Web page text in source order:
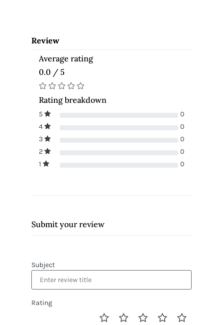
Review
Average rating
0.0 / 5
Rating breakdown
5
0
4
0
3
0
2
0
1
0
Submit your review
Subject
Rating